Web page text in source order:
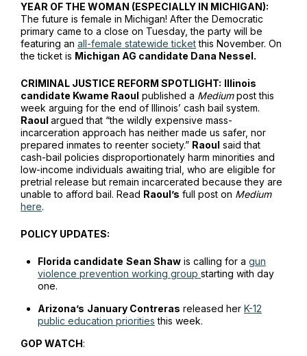
YEAR OF THE WOMAN (ESPECIALLY IN MICHIGAN):
The future is female in Michigan! After the Democratic
primary came to a close on Tuesday, the party will be
featuring an all-female statewide ticketthis November. On
the ticket is Michigan AG candidate Dana Nessel.
CRIMINAL JUSTICE REFORM SPOTLIGHT: Illinois
candidate Kwame Raoul published a Mediumpost this
week arguing for the end of Illinois’ cash bail system.
Raoul argued that “the wildly expensive mass-
incarceration approach has neither made us safer, nor
prepared inmates to reenter society.” Raoul said that
cash-bail policies disproportionately harm minorities and
low-income individuals awaiting trial, who are eligible for
pretrial release but remain incarcerated because they are
unable to afford bail. Read Raoul’s full post on Medium
here.
POLICY UPDATES:
Florida candidate Sean Shaw is calling for a gun
violence prevention working group starting with day
one.
Arizona’s January Contreras released her K-12
public education priorities this week.
GOP WATCH: